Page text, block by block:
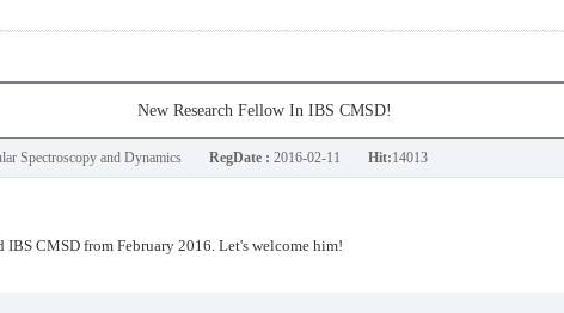
New Research Fellow In IBS CMSD!
Spectroscopy and Dynamics RegDate : 2016-02-11 Hit:14013
IBS CMSD from February 2016. Let's welcome him!